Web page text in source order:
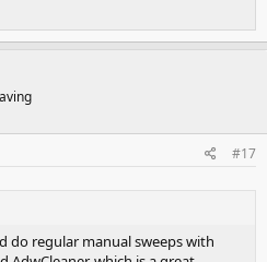
#17
do regular manual sweeps with